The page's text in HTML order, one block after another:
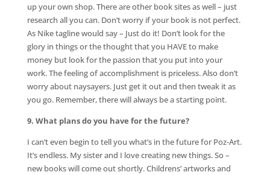
up your own shop. There are other book sites as well – just
research all you can. Don’t worry if your book is not perfect.
As Nike tagline would say – Just do it! Don’t look for the
glory in things or the thought that you HAVE to make
money but look for the passion that you put into your
work. The feeling of accomplishment is priceless. Also don’t
worry about naysayers. Just get it out and then tweak it as
you go. Remember, there will always be a starting point.
9. What plans do you have for the future?
I can’t even begin to tell you what’s in the future for Poz-Art.
It’s endless. My sister and I love creating new things. So –
new books will come out shortly. Childrens’ artworks and